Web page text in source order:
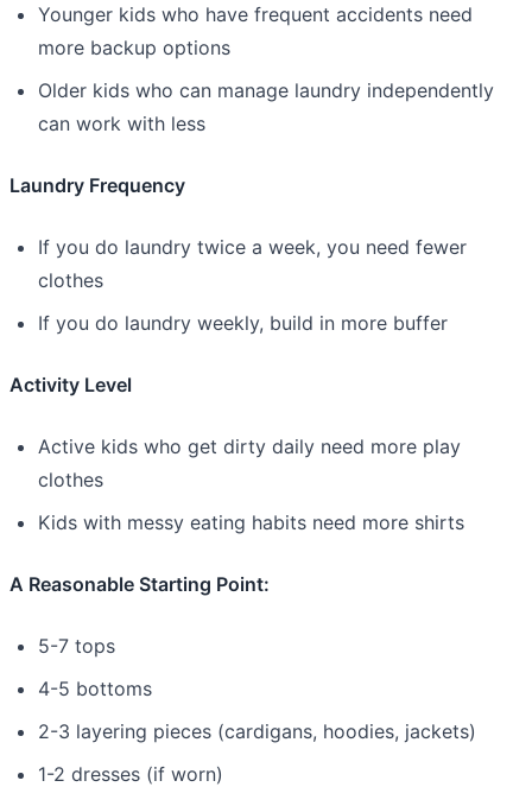
Younger kids who have frequent accidents need
more backup options
Older kids who can manage laundry independently
can work with less
Laundry Frequency
If you do laundry twice a week, you need fewer
clothes
If you do laundry weekly, build in more buffer
Activity Level
Active kids who get dirty daily need more play
clothes
Kids with messy eating habits need more shirts
A Reasonable Starting Point:
5-7 tops
4-5 bottoms
2-3 layering pieces (cardigans, hoodies, jackets)
1-2 dresses (if worn)